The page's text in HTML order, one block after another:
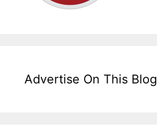
Advertise On This Blog